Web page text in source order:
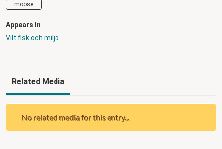
moose
Appears In
Vilt fisk och miljö
Related Media
No related media for this entry...